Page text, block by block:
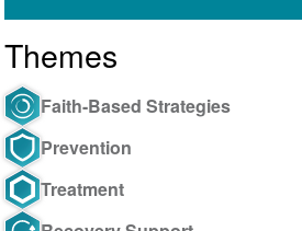
Themes
Faith-Based Strategies
Prevention
Treatment